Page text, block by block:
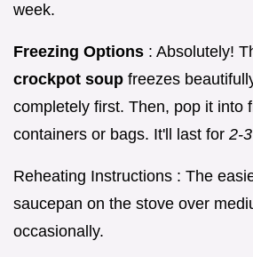
week.
Freezing Options : Absolutely!
crockpot soup freezes
completely first. Then, pop it into
containers or bags. It'll last for 2-
Reheating Instructions : The
saucepan on the stove over
occasionally.